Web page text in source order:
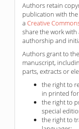
Authors retain
publication with
a Creative
share the work
authorship and
Authors grant to
manuscript,
parts, extracts or
the right to
in printed
the right to
special
the right to